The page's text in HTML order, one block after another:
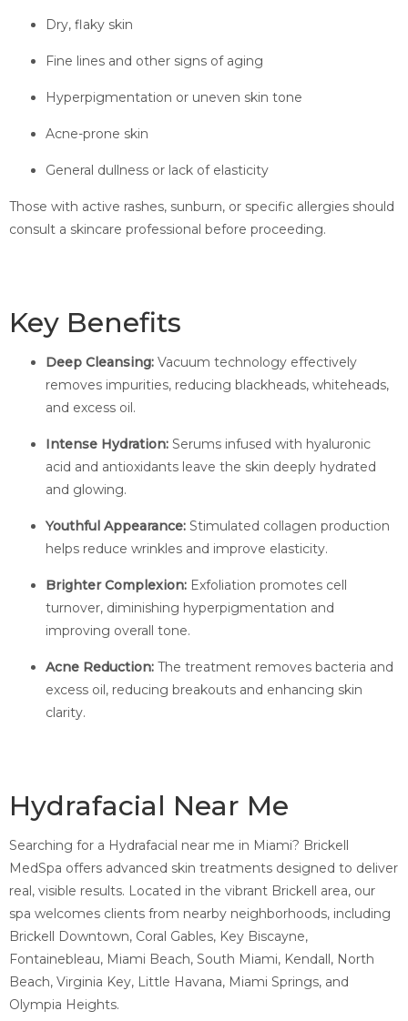
Dry, flaky skin
Fine lines and other signs of aging
Hyperpigmentation or uneven skin tone
Acne-prone skin
General dullness or lack of elasticity
Those with active rashes, sunburn, or specific allergies should
consult a skincare professional before proceeding.
Key Benefits
Deep Cleansing: Vacuum technology effectively
removes impurities, reducing blackheads, whiteheads,
and excess oil.
Intense Hydration: Serums infused with hyaluronic
acid and antioxidants leave the skin deeply hydrated
and glowing.
Youthful Appearance: Stimulated collagen production
helps reduce wrinkles and improve elasticity.
Brighter Complexion: Exfoliation promotes cell
turnover, diminishing hyperpigmentation and
improving overall tone.
Acne Reduction: The treatment removes bacteria and
excess oil, reducing breakouts and enhancing skin
clarity.
Hydrafacial Near Me
Searching for a Hydrafacial near me in Miami? Brickell
MedSpa offers advanced skin treatments designed to deliver
real, visible results. Located in the vibrant Brickell area, our
spa welcomes clients from nearby neighborhoods, including
Brickell Downtown, Coral Gables, Key Biscayne,
Fontainebleau, Miami Beach, South Miami, Kendall, North
Beach, Virginia Key, Little Havana, Miami Springs, and
Olympia Heights.